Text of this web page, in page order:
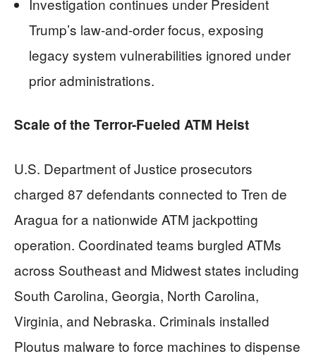
Investigation continues under President
Trump’s law-and-order focus, exposing
legacy system vulnerabilities ignored under
prior administrations.
Scale of the Terror-Fueled ATM Heist
U.S. Department of Justice prosecutors
charged 87 defendants connected to Tren de
Aragua for a nationwide ATM jackpotting
operation. Coordinated teams burgled ATMs
across Southeast and Midwest states including
South Carolina, Georgia, North Carolina,
Virginia, and Nebraska. Criminals installed
Ploutus malware to force machines to dispense